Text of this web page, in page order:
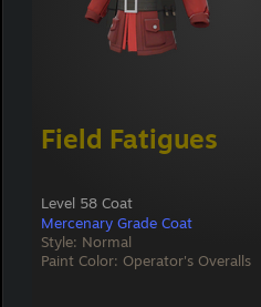
Field Fatigues
Level 58 Coat
Mercenary Grade Coat
Style: Normal
Paint Color: Operator's Overalls